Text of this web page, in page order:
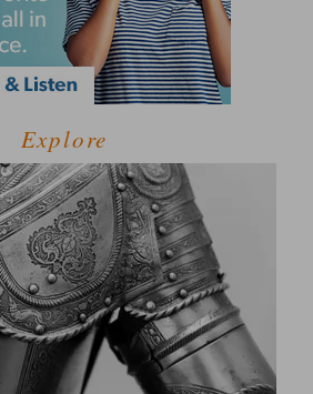
Explore